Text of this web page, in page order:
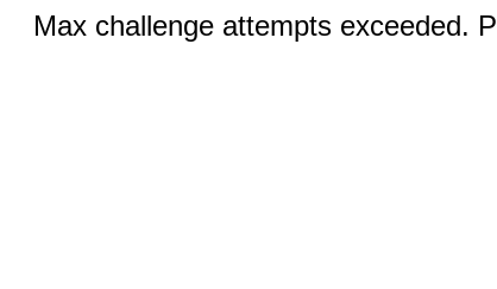
Max challenge attempts exceeded.